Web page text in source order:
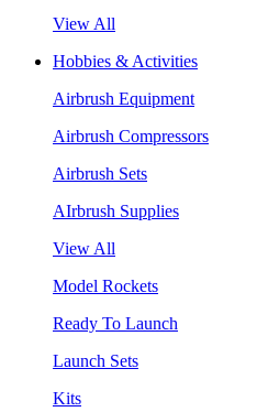
View All
Hobbies & Activities
Airbrush Equipment
Airbrush Compressors
Airbrush Sets
AIrbrush Supplies
View All
Model Rockets
Ready To Launch
Launch Sets
Kits